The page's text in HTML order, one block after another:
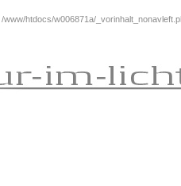
/www/htdocs/w006871a/